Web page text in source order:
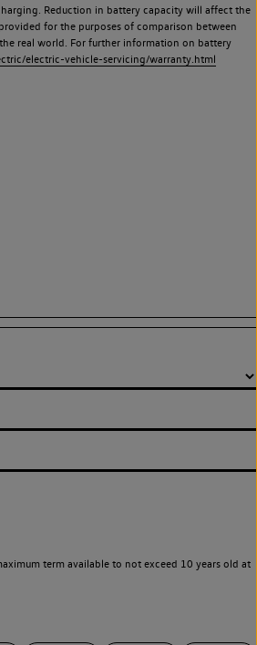
Reduction in battery capacity will affect the
for the purposes of comparison between
real world. For further information on battery
electric-vehicle-servicing/warranty.html
term available to not exceed 10 years old at